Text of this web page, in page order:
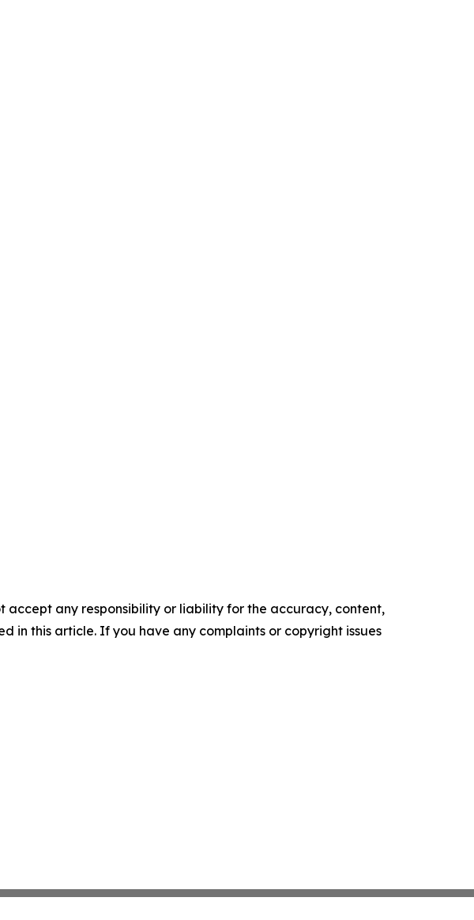
accept any responsibility or liability for the accuracy, content,
in this article. If you have any complaints or copyright issues